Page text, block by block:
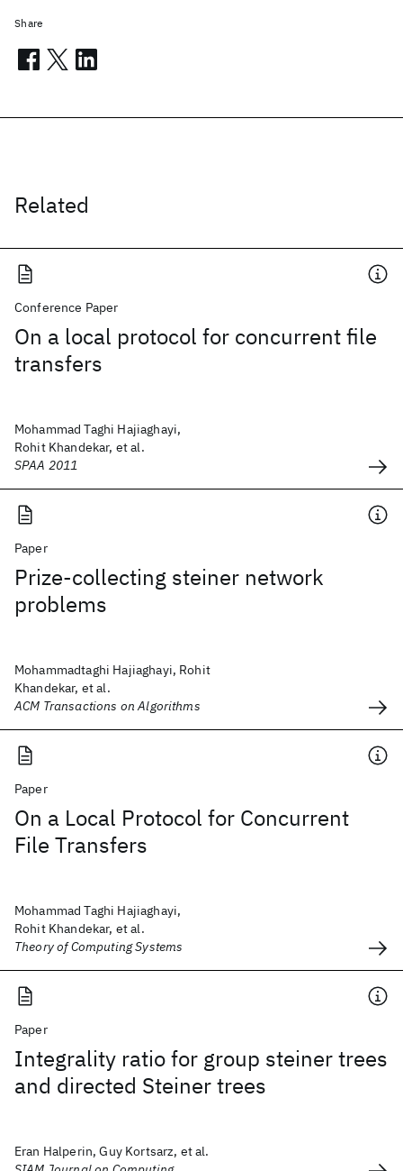
Related
Conference Paper
On a local protocol for concurrent file
transfers
Mohammad Taghi Hajiaghayi,
Rohit Khandekar, et al.
SPAA 2011
Paper
Prize-collecting steiner network
problems
Mohammadtaghi Hajiaghayi, Rohit
Khandekar, et al.
ACM Transactions on Algorithms
Paper
On a Local Protocol for Concurrent
File Transfers
Mohammad Taghi Hajiaghayi,
Rohit Khandekar, et al.
Theory of Computing Systems
Paper
Integrality ratio for group steiner trees
and directed Steiner trees
Eran Halperin, Guy Kortsarz, et al.
Share